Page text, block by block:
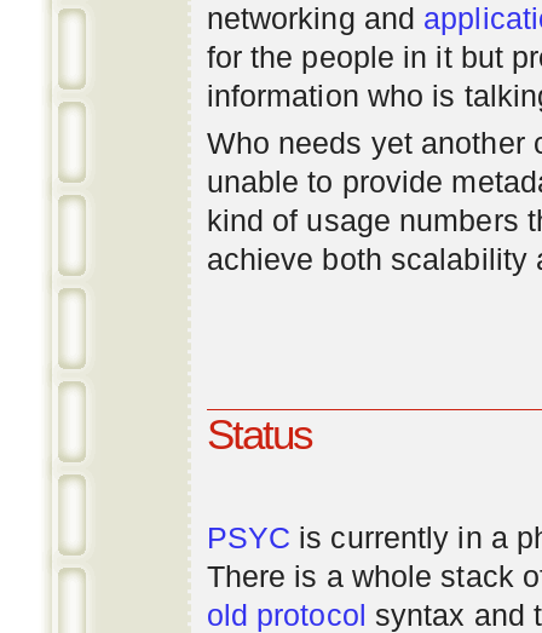
networking and
for the people in it but
information who is
Who needs yet
unable to provide
kind of usage numbers
achieve both scalability
Status
PSYC is currently in a
There is a whole stack
old protocol syntax and